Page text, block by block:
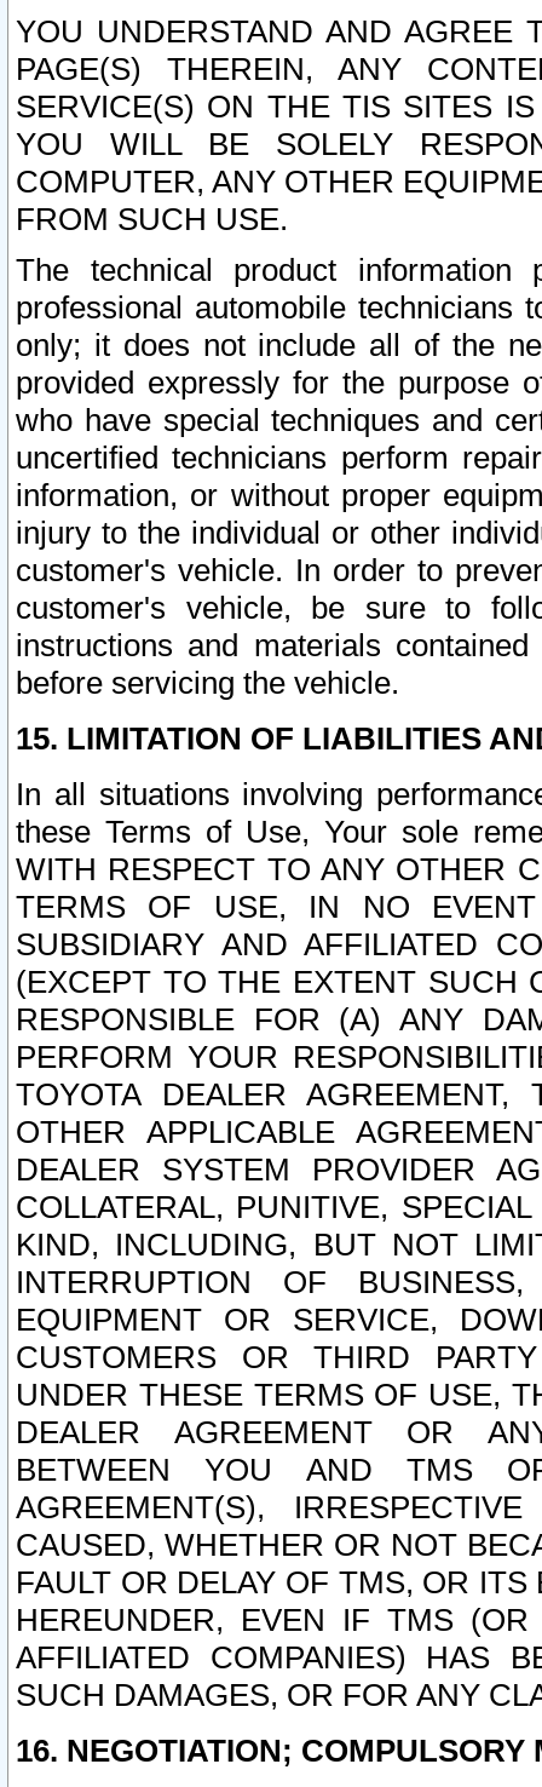
YOU UNDERSTAND AND AGREE
PAGE(S) THEREIN, ANY
SERVICE(S) ON THE TIS SITES
YOU WILL BE SOLELY
COMPUTER, ANY OTHER
FROM SUCH USE.
The technical product
professional automobile
only; it does not include all of the
provided expressly for the purpose
who have special techniques and
uncertified technicians perform
information, or without proper
injury to the individual or other
customer's vehicle. In order to
customer's vehicle, be sure to
instructions and materials
before servicing the vehicle.
15. LIMITATION OF LIABILITIES
In all situations involving
these Terms of Use, Your sole
WITH RESPECT TO ANY OTHER
TERMS OF USE, IN NO
SUBSIDIARY AND AFFILIATED
(EXCEPT TO THE EXTENT SUCH
RESPONSIBLE FOR (A) ANY
PERFORM YOUR
TOYOTA DEALER
OTHER APPLICABLE
DEALER SYSTEM PROVIDER
COLLATERAL, PUNITIVE,
KIND, INCLUDING, BUT NOT
INTERRUPTION OF
EQUIPMENT OR SERVICE,
CUSTOMERS OR THIRD
UNDER THESE TERMS OF USE,
DEALER AGREEMENT OR
BETWEEN YOU AND TMS
AGREEMENT(S),
CAUSED, WHETHER OR NOT
FAULT OR DELAY OF TMS, OR
HEREUNDER, EVEN IF TMS
AFFILIATED COMPANIES) HAS
SUCH DAMAGES, OR FOR ANY
16. NEGOTIATION; COMPULSORY